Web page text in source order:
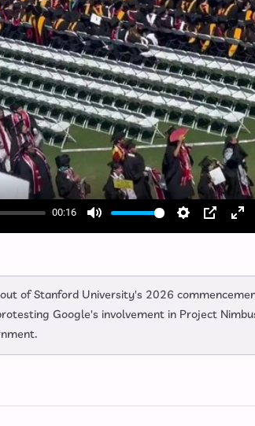
00:16
Mute Settings
PIP
of Stanford University's 2026
Google's involvement in Project